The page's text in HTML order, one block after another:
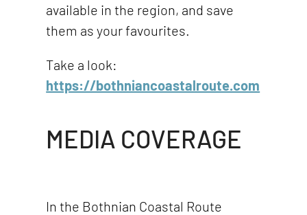
available in the region, and save
them as your favourites.
Take a look:
https://bothniancoastalroute.com
MEDIA COVERAGE
In the Bothnian Coastal Route